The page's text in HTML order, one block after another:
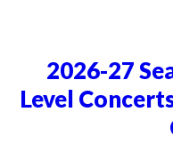
2026-27
Level